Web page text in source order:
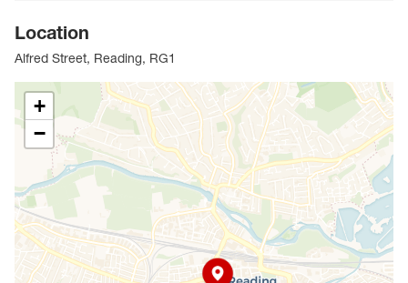
Location
Alfred Street, Reading, RG1
+
−